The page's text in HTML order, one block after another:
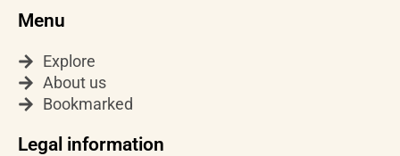
Menu
Explore
About us
Bookmarked
Legal information